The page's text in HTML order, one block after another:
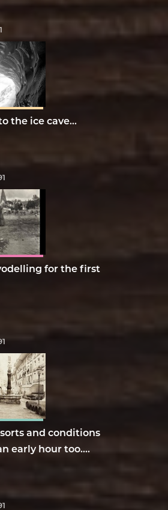
the ice cave...
for the first
and conditions
early hour too....